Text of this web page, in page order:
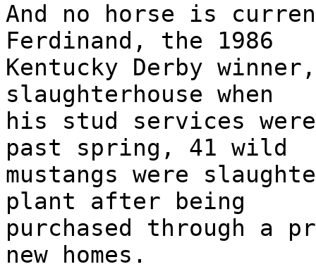
And no horse is
Ferdinand, the 1986
Kentucky Derby
slaughterhouse when
his stud services
past spring, 41 wild
mustangs were
plant after being
purchased through a
new homes.